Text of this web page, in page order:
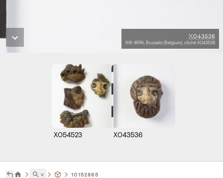
X043536
KIK-IRPA, Brussels (Belgium), cliché X043536
X054523 X043536
˅ 10152885